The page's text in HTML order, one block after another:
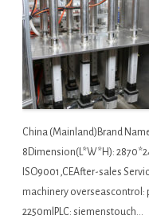
China (Mainland)Brand
8Dimension(L*W*H):
ISO9001,CEAfter-sales
machinery overseascontrol:
2250mlPLC: siemenstouch…